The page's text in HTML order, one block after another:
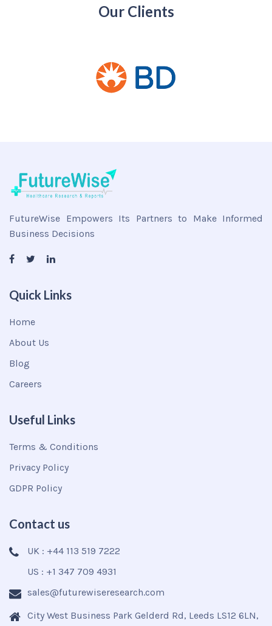
Our Clients
FutureWise Empowers Its Partners to Make Informed
Business Decisions
Quick Links
Home
About Us
Blog
Careers
Useful Links
Terms & Conditions
Privacy Policy
GDPR Policy
Contact us
UK : +44 113 519 7222
US : +1 347 709 4931
sales@futurewiseresearch.com
City West Business Park Gelderd Rd, Leeds LS12 6LN,